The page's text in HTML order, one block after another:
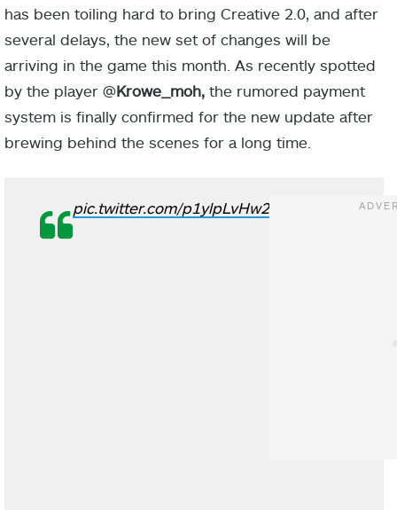
has been toiling hard to bring Creative 2.0, and after
several delays, the new set of changes will be
arriving in the game this month. As recently spotted
by the player @Krowe_moh, the rumored payment
system is finally confirmed for the new update after
brewing behind the scenes for a long time.
pic.twitter.com/p1ylpLvHw2